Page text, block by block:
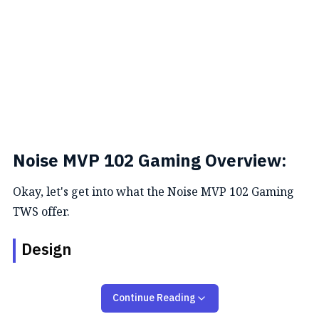
Noise MVP 102 Gaming Overview:
Okay, let's get into what the Noise MVP 102 Gaming
TWS offer.
Design
The MVP102 earbuds feature an ergonomic design
for a comfortable and secure fit during extended
Continue Reading